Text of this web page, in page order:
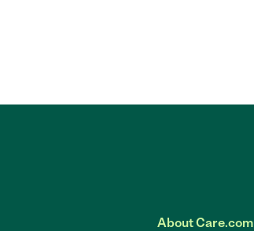
About Care.com